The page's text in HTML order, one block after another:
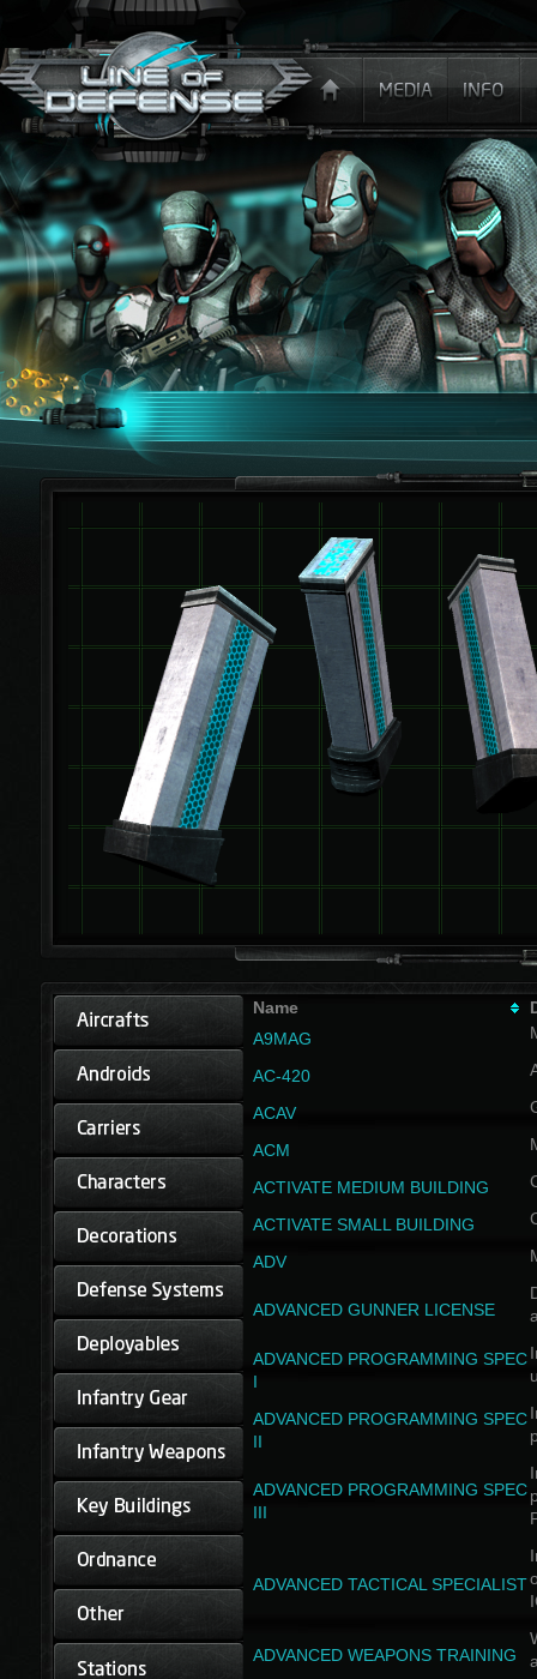
Name
A9MAG
AC-420
ACAV
ACM
ACTIVATE MEDIUM BUILDING
ACTIVATE SMALL BUILDING
ADV
ADVANCED GUNNER LICENSE
ADVANCED PROGRAMMING SPEC
I
ADVANCED PROGRAMMING SPEC
II
ADVANCED PROGRAMMING SPEC
III
ADVANCED TACTICAL SPECIALIST
ADVANCED WEAPONS TRAINING